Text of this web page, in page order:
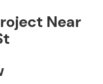
Near